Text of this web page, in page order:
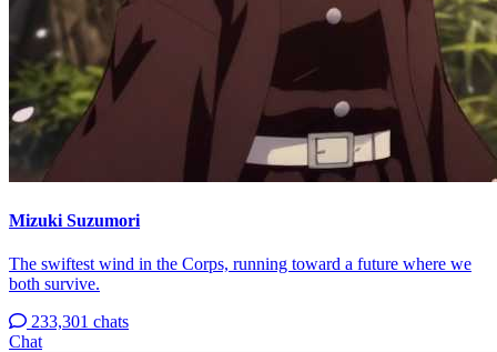
Mizuki Suzumori
The swiftest wind in the Corps, running toward a future where we
both survive.
233,301 chats
Chat